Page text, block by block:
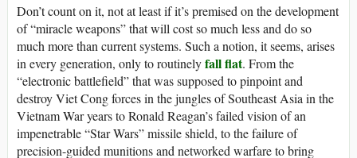
Don’t count on it, not at least if it’s premised on the development
of “miracle weapons” that will cost so much less and do so
much more than current systems. Such a notion, it seems, arises
in every generation, only to routinelyfall flat. From the
“electronic battlefield” that was supposed to pinpoint and
destroy Viet Cong forces in the jungles of Southeast Asia in the
Vietnam War years to Ronald Reagan’s failed vision of an
impenetrable “Star Wars” missile shield, to the failure of
precision-guided munitions and networked warfare to bring